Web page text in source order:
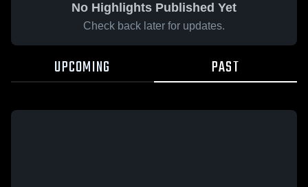
No Highlights Published Yet
Check back later for updates.
UPCOMING PAST